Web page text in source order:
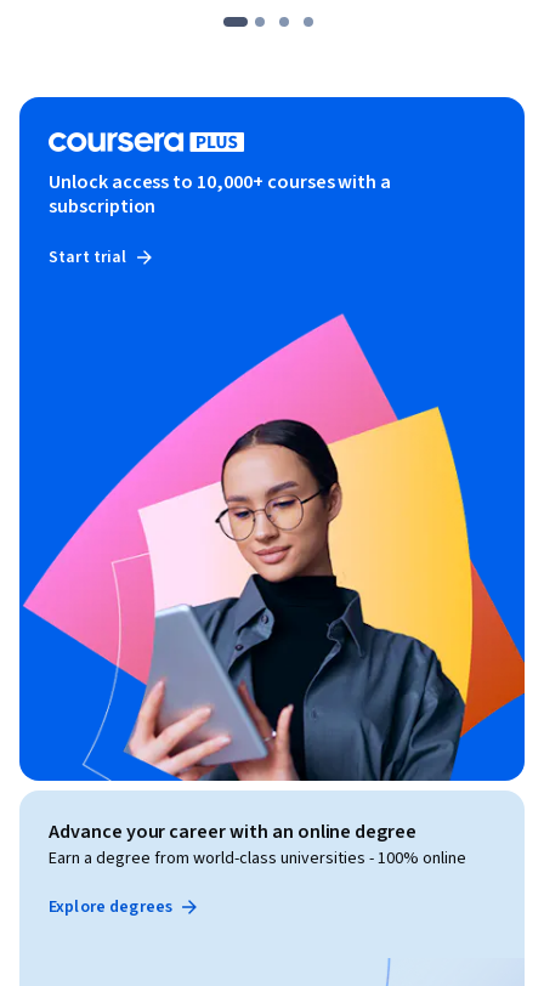
Unlock access to 10,000+ courses with a
subscription
Start trial
Advance your career with an online degree
Earn a degree from world-class universities - 100% online
Explore degrees